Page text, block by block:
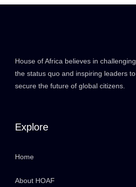
House of Africa believes in challenging
the status quo and inspiring leaders to
secure the future of global citizens.
Explore
Home
About HOAF